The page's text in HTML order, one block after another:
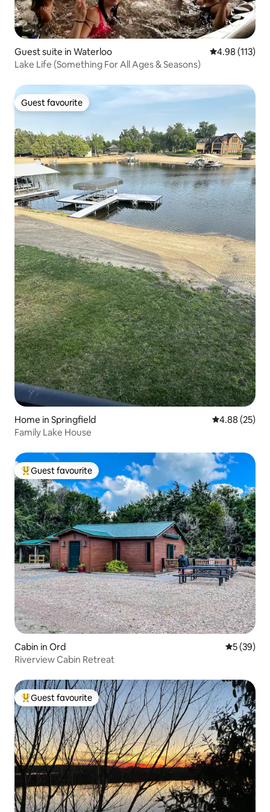
Guest suite in Waterloo 4.98 out of 5
4.98 (113)
Lake Life (Something For All Ages & Seasons)
Guest favourite
Guest favourite
Home in Springfield 4.88 out of 5
4.88 (25)
Family Lake House
Top guest favourite
Guest favourite
Cabin in Ord 5 out of 5
5 (39)
Riverview Cabin Retreat
Top guest favourite
Guest favourite